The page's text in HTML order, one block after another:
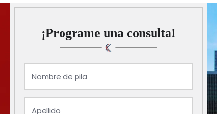
¡Programe una consulta!